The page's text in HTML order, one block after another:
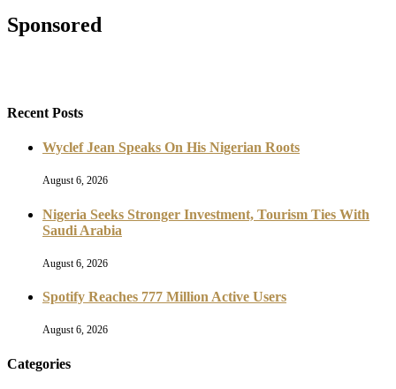
Sponsored
Recent Posts
Wyclef Jean Speaks On His Nigerian Roots
August 6, 2026
Nigeria Seeks Stronger Investment, Tourism Ties With
Saudi Arabia
August 6, 2026
Spotify Reaches 777 Million Active Users
August 6, 2026
Categories